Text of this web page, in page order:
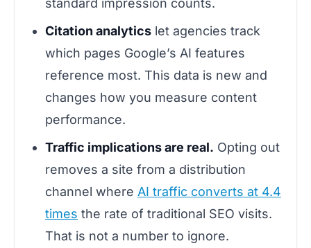
Citation analytics let agencies track
which pages Google’s AI features
reference most. This data is new and
changes how you measure content
performance.
Traffic implications are real. Opting out
removes a site from a distribution
channel where AI traffic converts at 4.4
times the rate of traditional SEO visits.
That is not a number to ignore.